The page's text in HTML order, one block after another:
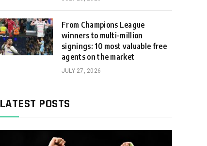
From Champions League
winners to multi-million
signings: 10 most valuable free
agents on the market
JULY 27, 2026
LATEST POSTS